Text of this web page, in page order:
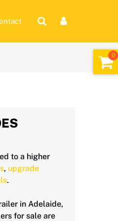
to a higher
, upgrade
.
in Adelaide,
for sale are